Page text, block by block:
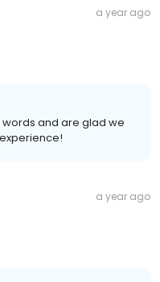
a year ago
words and are glad we
a year ago